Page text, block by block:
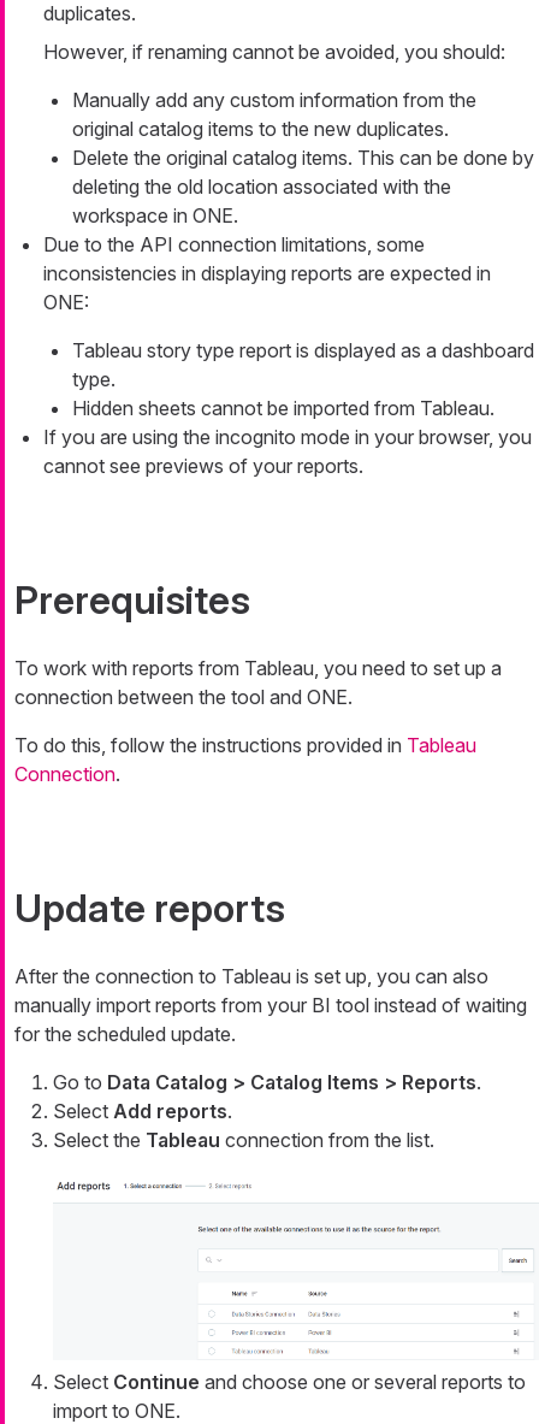
duplicates.
However, if renaming cannot be avoided, you should:
Manually add any custom information from the
original catalog items to the new duplicates.
Delete the original catalog items. This can be done by
deleting the old location associated with the
workspace in ONE.
Due to the API connection limitations, some
inconsistencies in displaying reports are expected in
ONE:
Tableau story type report is displayed as a dashboard
type.
Hidden sheets cannot be imported from Tableau.
If you are using the incognito mode in your browser, you
cannot see previews of your reports.
Prerequisites
To work with reports from Tableau, you need to set up a
connection between the tool and ONE.
To do this, follow the instructions provided in Tableau
Connection.
Update reports
After the connection to Tableau is set up, you can also
manually import reports from your BI tool instead of waiting
for the scheduled update.
Go to Data Catalog > Catalog Items > Reports.
Select Add reports.
Select the Tableau connection from the list.
Select Continue and choose one or several reports to
import to ONE.